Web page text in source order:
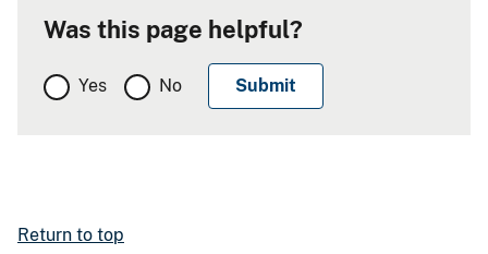
Was this page helpful?
Yes No
Return to top